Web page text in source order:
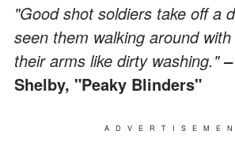
"Good shot soldiers take off a
seen them walking around
their arms like dirty washing."–
Shelby, "Peaky Blinders"